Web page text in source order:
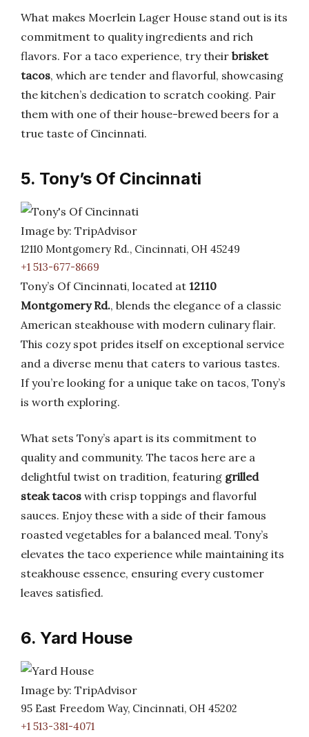
What makes Moerlein Lager House stand out is its
commitment to quality ingredients and rich
flavors. For a taco experience, try their brisket
tacos, which are tender and flavorful, showcasing
the kitchen’s dedication to scratch cooking. Pair
them with one of their house-brewed beers for a
true taste of Cincinnati.
5. Tony’s Of Cincinnati
Image by: TripAdvisor
12110 Montgomery Rd., Cincinnati, OH 45249
+1 513-677-8669
Tony’s Of Cincinnati, located at 12110
Montgomery Rd., blends the elegance of a classic
American steakhouse with modern culinary flair.
This cozy spot prides itself on exceptional service
and a diverse menu that caters to various tastes.
If you’re looking for a unique take on tacos, Tony’s
is worth exploring.
What sets Tony’s apart is its commitment to
quality and community. The tacos here are a
delightful twist on tradition, featuring grilled
steak tacos with crisp toppings and flavorful
sauces. Enjoy these with a side of their famous
roasted vegetables for a balanced meal. Tony’s
elevates the taco experience while maintaining its
steakhouse essence, ensuring every customer
leaves satisfied.
6. Yard House
Image by: TripAdvisor
95 East Freedom Way, Cincinnati, OH 45202
+1 513-381-4071